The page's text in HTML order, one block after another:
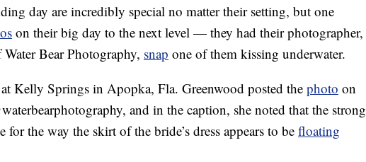
day are incredibly special no matter their setting, but one
on their big day to the next level — they had their photographer,
Bear Photography, snap one of them kissing underwater.
at Kelly Springs in Apopka, Fla. Greenwood posted the photo on
and in the caption, she noted that the strong
for the way the skirt of the bride’s dress appears to be floating